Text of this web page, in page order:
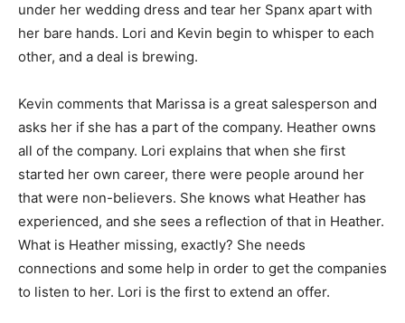
under her wedding dress and tear her Spanx apart with
her bare hands. Lori and Kevin begin to whisper to each
other, and a deal is brewing.
Kevin comments that Marissa is a great salesperson and
asks her if she has a part of the company. Heather owns
all of the company. Lori explains that when she first
started her own career, there were people around her
that were non-believers. She knows what Heather has
experienced, and she sees a reflection of that in Heather.
What is Heather missing, exactly? She needs
connections and some help in order to get the companies
to listen to her. Lori is the first to extend an offer.